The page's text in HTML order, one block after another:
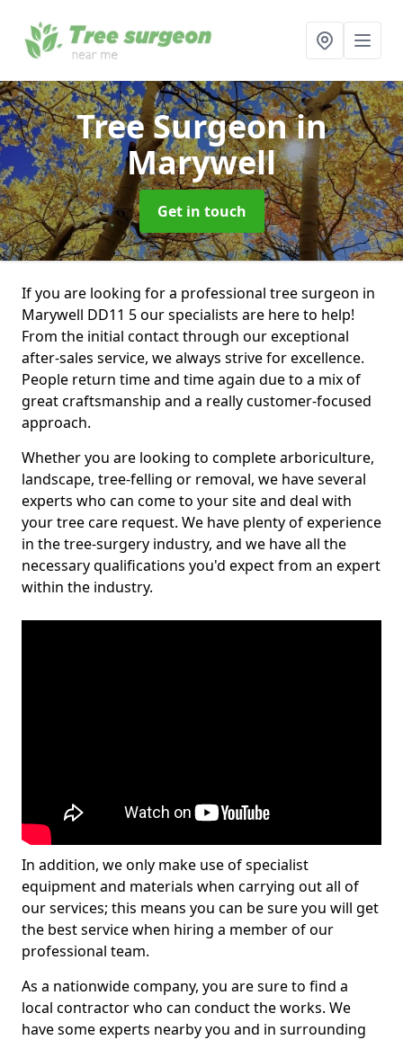
Tree Surgeonin
Marywell
Get in touch
If you are looking for a professional tree surgeon in
Marywell DD11 5 our specialists are here to help!
From the initial contact through our exceptional
after-sales service, we always strive for excellence.
People return time and time again due to a mix of
great craftsmanship and a really customer-focused
approach.
Whether you are looking to complete arboriculture,
landscape, tree-felling or removal, we have several
experts who can come to your site and deal with
your tree care request. We have plenty of experience
in the tree-surgery industry, and we have all the
necessary qualifications you'd expect from an expert
within the industry.
In addition, we only make use of specialist
equipment and materials when carrying out all of
our services; this means you can be sure you will get
the best service when hiring a member of our
professional team.
As a nationwide company, you are sure to find a
local contractor who can conduct the works. We
have some experts nearby you and in surrounding